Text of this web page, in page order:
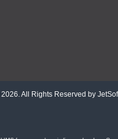
2026. All Rights Reserved by